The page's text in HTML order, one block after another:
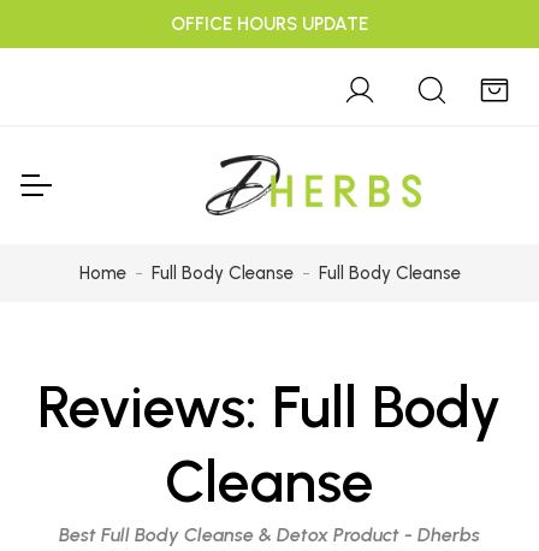
OFFICE HOURS UPDATE
Home Full Body Cleanse Full Body Cleanse
Reviews: Full Body
Cleanse
Best Full Body Cleanse & Detox Product - Dherbs